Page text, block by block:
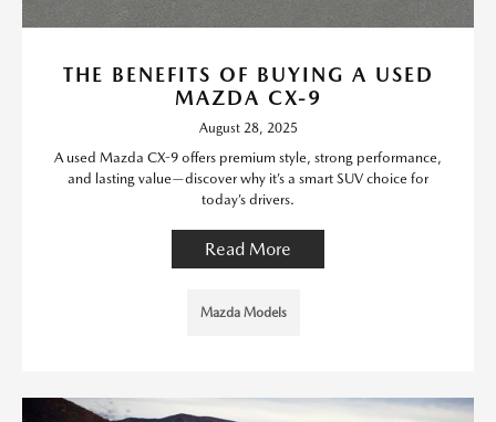
THE BENEFITS OF BUYING A USED
MAZDA CX-9
August 28, 2025
A used Mazda CX-9 offers premium style, strong performance,
and lasting value—discover why it’s a smart SUV choice for
today’s drivers.
Read More
Mazda Models